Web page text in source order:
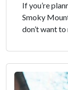
If you’re
Smoky
don’t want to